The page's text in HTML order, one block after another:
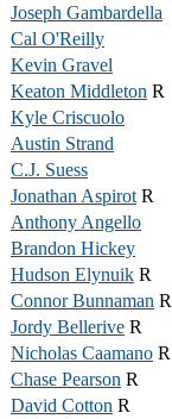
Joseph Gambardella
Cal O'Reilly
Kevin Gravel
Keaton Middleton R
Kyle Criscuolo
Austin Strand
C.J. Suess
Jonathan Aspirot R
Anthony Angello
Brandon Hickey
Hudson Elynuik R
Connor Bunnaman R
Jordy Bellerive R
Nicholas Caamano R
Chase Pearson R
David Cotton R